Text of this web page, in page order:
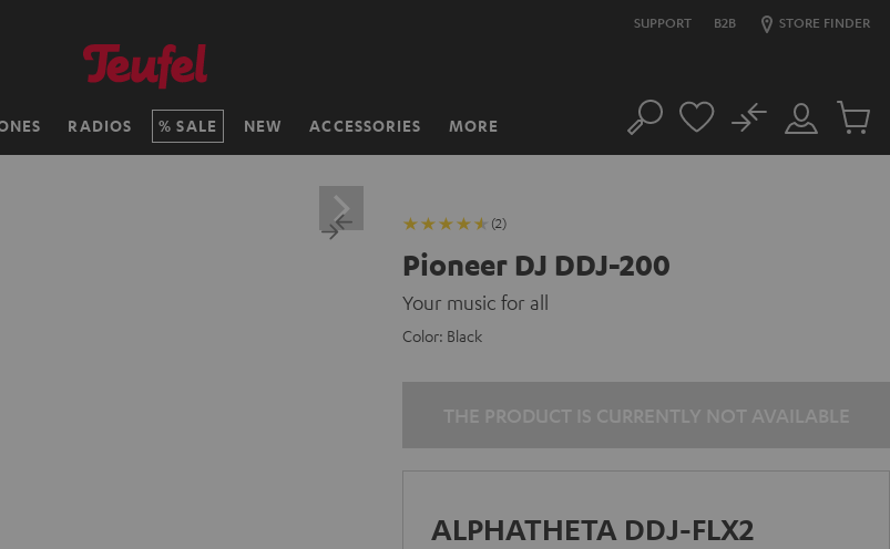
SUPPORT B2B STORE FINDER
RADIOS SALE NEW ACCESSORIES MORE Search
Customer
Account
No
Cart
(2)
Pioneer DJ DDJ-200
Your music for all
Color: Black
ALPHATHETA DDJ-FLX2